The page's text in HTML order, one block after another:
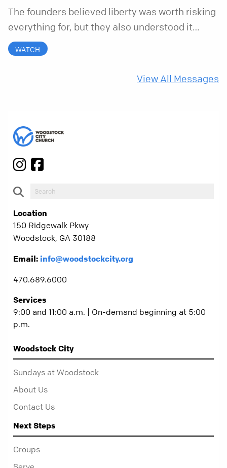
The founders believed liberty was worth risking
everything for, but they also understood it
came with a hidden requirement. Two hundred
fifty years later, that requirement matters
WATCH
View All Messages
Location
150 Ridgewalk Pkwy
Woodstock, GA 30188
Email: info@woodstockcity.org
470.689.6000
Services
9:00 and 11:00 a.m. | On-demand beginning at 5:00
p.m.
Woodstock City
Sundays at Woodstock
About Us
Contact Us
Next Steps
Groups